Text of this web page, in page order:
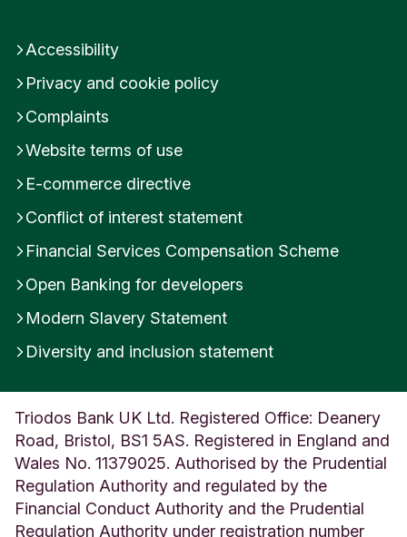
Accessibility
Privacy and cookie policy
Complaints
Website terms of use
E-commerce directive
Conflict of interest statement
Financial Services Compensation Scheme
Open Banking for developers
Modern Slavery Statement
Diversity and inclusion statement
Triodos Bank UK Ltd. Registered Office: Deanery
Road, Bristol, BS1 5AS. Registered in England and
Wales No. 11379025. Authorised by the Prudential
Regulation Authority and regulated by the
Financial Conduct Authority and the Prudential
Regulation Authority under registration number